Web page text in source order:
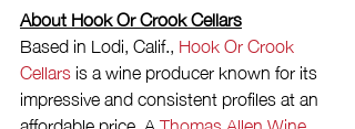
About Hook Or Crook Cellars
Based in Lodi, Calif., Hook Or Crook
Cellars is a wine producer known for its
impressive and consistent profiles at an